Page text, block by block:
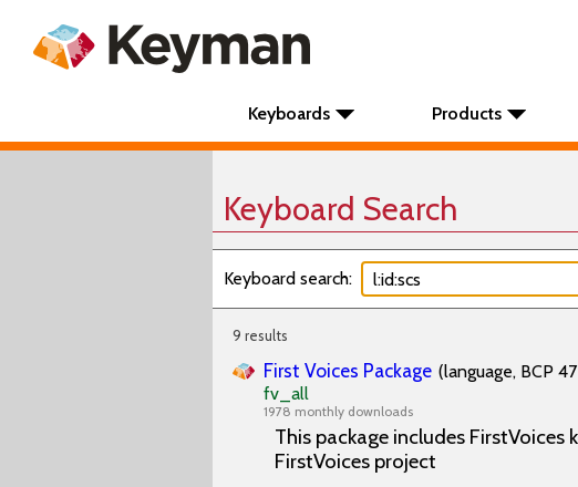
Keyboards Products
Keyboard Search
Keyboard search:
9 results
First Voices Package (language, BCP
fv_all
1978 monthly downloads
This package includes
FirstVoices project